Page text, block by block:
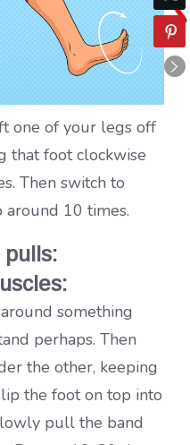
one of your legs off
that foot clockwise
Then switch to
10 times.
pulls:
something
perhaps. Then
the other, keeping
the foot on top into
pull the band